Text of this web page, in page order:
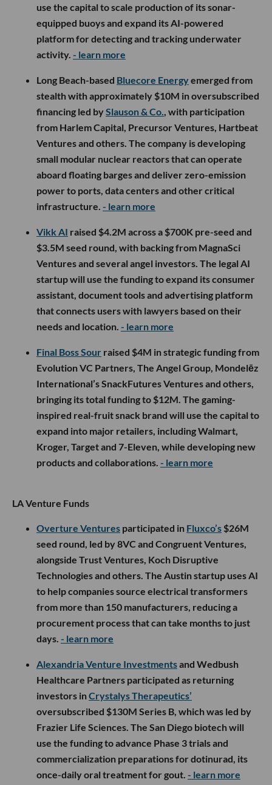
use the capital to scale production of its sonar-
equipped buoys and expand its AI-powered
platform for detecting and tracking underwater
activity. - learn more
Long Beach-based Bluecore Energyemerged from
stealth with approximately $10M in oversubscribed
financing led bySlauson & Co. , with participation
from Harlem Capital, Precursor Ventures, Hartbeat
Ventures and others. The company is developing
small modular nuclear reactors that can operate
aboard floating barges and deliver zero-emission
power to ports, data centers and other critical
infrastructure. - learn more
Vikk AI raised $4.2M across a $700K pre-seed and
$3.5M seed round, with backing from MagnaSci
Ventures and several angel investors. The legal AI
startup will use the funding to expand its consumer
assistant, document tools and advertising platform
that connects users with lawyers based on their
needs and location. - learn more
Final Boss Sour raised $4M in strategic funding from
Evolution VC Partners, The Angel Group, Mondelēz
International’s SnackFutures Ventures and others,
bringing its total funding to $12M. The gaming-
inspired real-fruit snack brand will use the capital to
expand into major retailers, including Walmart,
Kroger, Target and 7-Eleven, while developing new
products and collaborations. - learn more
LA Venture Funds
Overture Ventures participated in Fluxco’s $26M
seed round, led by 8VC and Congruent Ventures,
alongside Trust Ventures, Koch Disruptive
Technologies and others. The Austin startup uses AI
to help companies source electrical transformers
from more than 150 manufacturers, reducing a
procurement process that can take months to just
days. - learn more
Alexandria Venture Investmentsand Wedbush
Healthcare Partners participated as returning
investors inCrystalys Therapeutics’
oversubscribed $130M Series B, which was led by
Frazier Life Sciences. The San Diego biotech will
use the funding to advance Phase 3 trials and
commercialization preparations for dotinurad, its
once-daily oral treatment for gout. - learn more